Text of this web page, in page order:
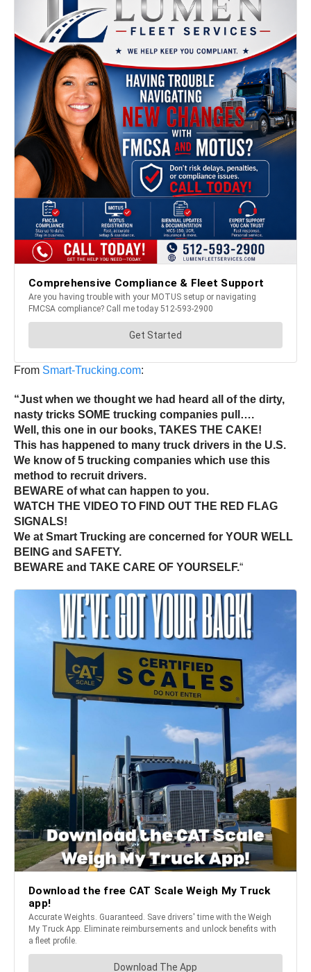
From Smart-Trucking.com:
“Just when we thought we had heard all of the dirty,
nasty tricks SOME trucking companies pull….
Well, this one in our books, TAKES THE CAKE!
This has happened to many truck drivers in the U.S.
We know of 5 trucking companies which use this
method to recruit drivers.
BEWARE of what can happen to you.
WATCH THE VIDEO TO FIND OUT THE RED FLAG
SIGNALS!
We at Smart Trucking are concerned for YOUR WELL
BEING and SAFETY.
BEWARE and TAKE CARE OF YOURSELF.“